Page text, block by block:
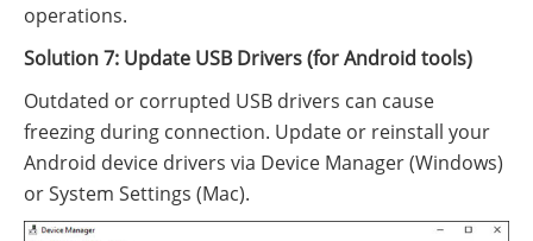
operations.
Solution 7: Update USB Drivers (for Android tools)
Outdated or corrupted USB drivers can cause
freezing during connection. Update or reinstall your
Android device drivers via Device Manager (Windows)
or System Settings (Mac).